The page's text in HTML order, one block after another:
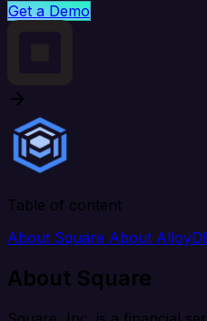
Get a Demo
Table of content
About Square About
About Square